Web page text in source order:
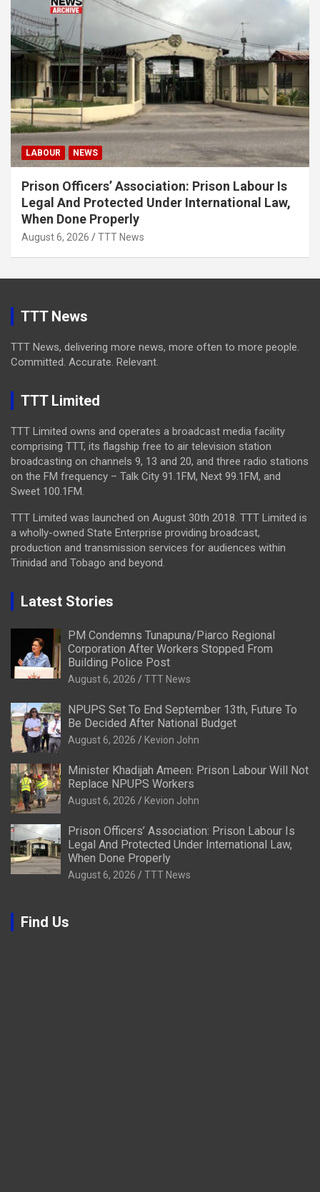
LABOUR NEWS
Prison Officers’ Association: Prison Labour Is
Legal And Protected Under International Law,
When Done Properly
August 6, 2026 TTT News
TTT News
TTT News, delivering more news, more often to more people.
Committed. Accurate. Relevant.
TTT Limited
TTT Limited owns and operates a broadcast media facility
comprising TTT, its flagship free to air television station
broadcasting on channels 9, 13 and 20, and three radio stations
on the FM frequency – Talk City 91.1FM, Next 99.1FM, and
Sweet 100.1FM.
TTT Limited was launched on August 30th 2018. TTT Limited is
a wholly-owned State Enterprise providing broadcast,
production and transmission services for audiences within
Trinidad and Tobago and beyond.
Latest Stories
PM Condemns Tunapuna/Piarco Regional
Corporation After Workers Stopped From
Building Police Post
August 6, 2026 TTT News
NPUPS Set To End September 13th, Future To
Be Decided After National Budget
August 6, 2026 Kevion John
Minister Khadijah Ameen: Prison Labour Will Not
Replace NPUPS Workers
August 6, 2026 Kevion John
Prison Officers’ Association: Prison Labour Is
Legal And Protected Under International Law,
When Done Properly
August 6, 2026 TTT News
Find Us